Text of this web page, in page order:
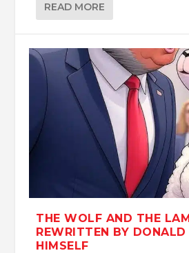
READ MORE
THE WOLF AND THE
REWRITTEN BY DONALD
HIMSELF